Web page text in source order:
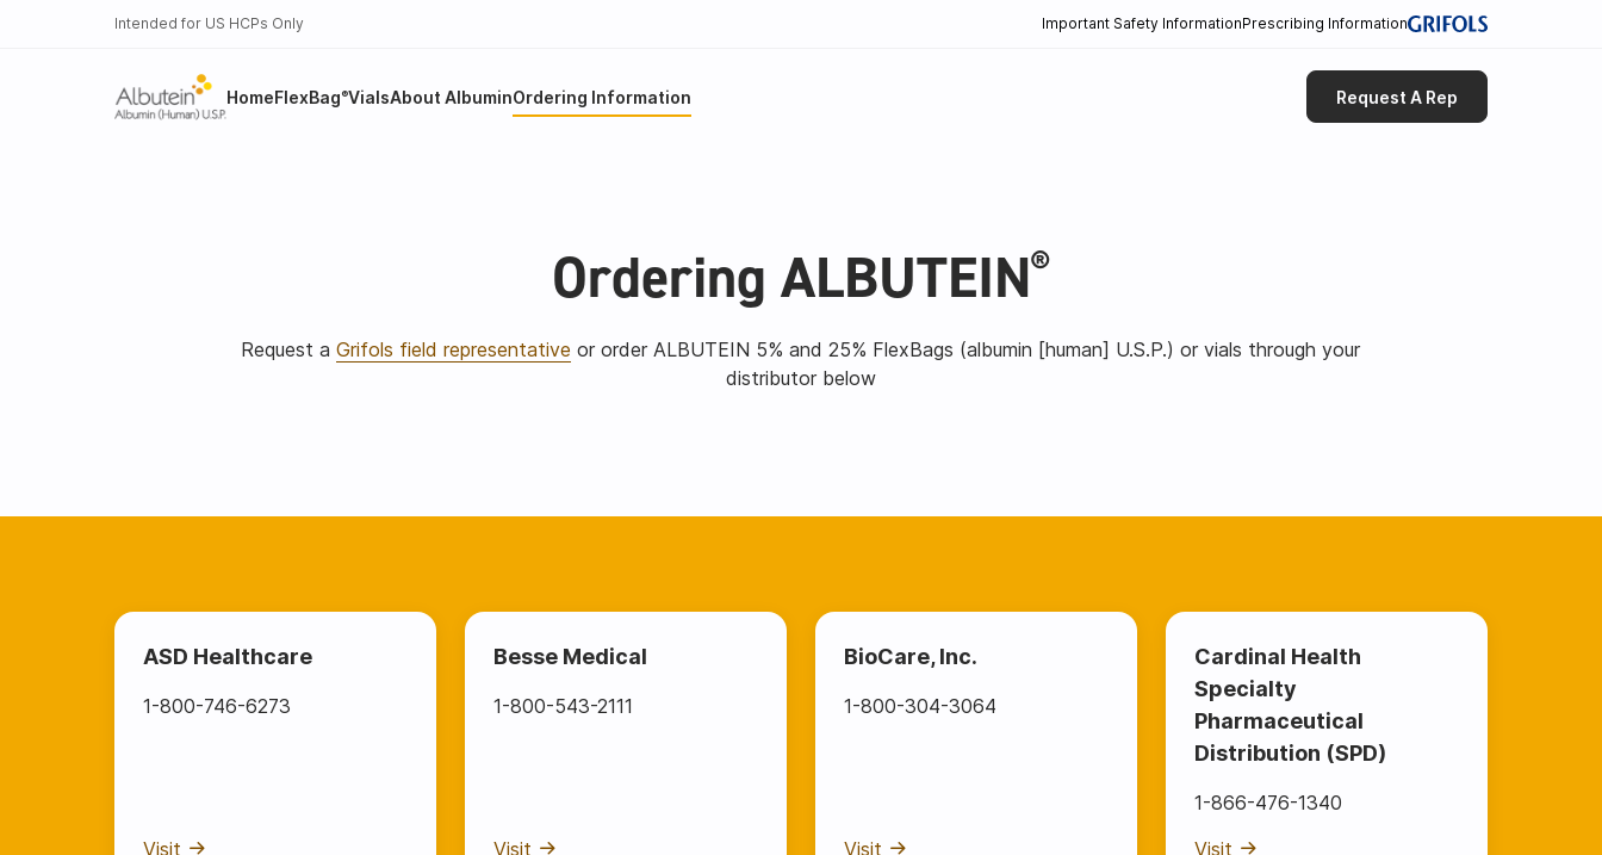
Intended for US HCPs Only Important Safety InformationPrescribing Information
HomeFlexBag ®VialsAbout AlbuminOrdering Information Request A Rep
Ordering ALBUTEIN®
Request aGrifols field representative or order ALBUTEIN 5% and 25% FlexBags (albumin [human] U.S.P.) or vials through your
distributor below
ASD Healthcare
1-800-746-6273
Visit
Besse Medical
1-800-543-2111
Visit
BioCare, Inc.
1-800-304-3064
Visit
Cardinal Health
Specialty
Pharmaceutical
Distribution (SPD)
1-866-476-1340
Visit